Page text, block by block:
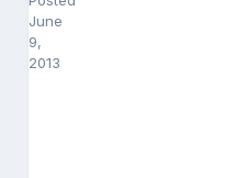
June
9,
2013